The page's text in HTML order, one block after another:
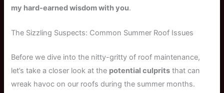
my hard-earned wisdom with you.
The Sizzling Suspects: Common Summer Roof Issues
Before we dive into the nitty-gritty of roof maintenance,
let’s take a closer look at the potential culprits that can
wreak havoc on our roofs during the summer months.